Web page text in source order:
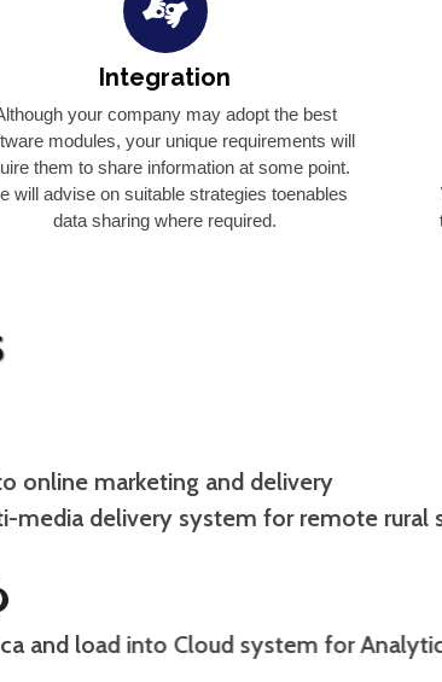
Integration
your company may adopt the best
modules, your unique requirements will
them to share information at some point.
will advise on suitable strategies toenables
data sharing where required.
online marketing and delivery
media delivery system for remote rural
and load into Cloud system for